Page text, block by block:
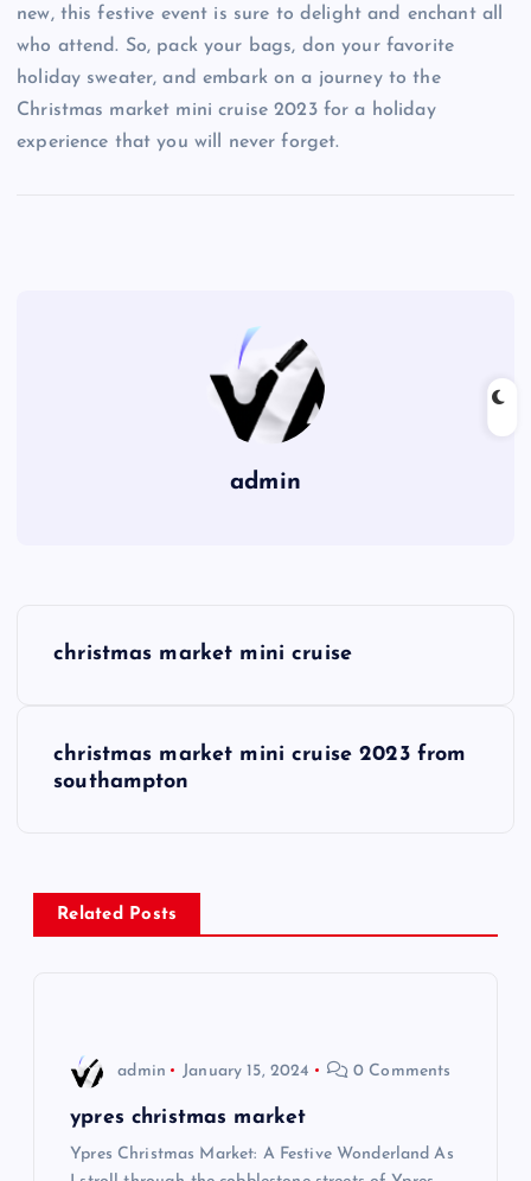
new, this festive event is sure to delight and enchant all
who attend. So, pack your bags, don your favorite
holiday sweater, and embark on a journey to the
Christmas market mini cruise 2023 for a holiday
experience that you will never forget.
admin
christmas market mini cruise
christmas market mini cruise 2023 from
southampton
Related Posts
admin January 15, 2024 0 Comments
ypres christmas market
Ypres Christmas Market: A Festive Wonderland As